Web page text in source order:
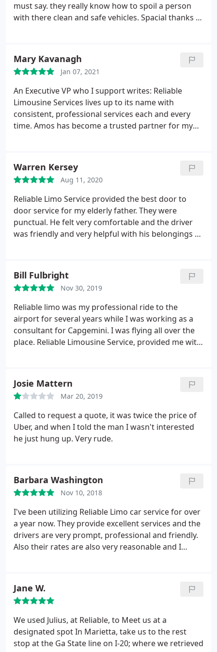
must say. they really know how to spoil a person
with there clean and safe vehicles. Spacial thanks to
Mary Kavanagh
Jan 07, 2021
An Executive VP who I support writes: Reliable
Limousine Services lives up to its name with
consistent, professional services each and every
time. Amos has become a trusted partner for my
are efficient and simple to use, underscoring the
company's appreciation for their clients' time and
busy schedules.While efficient systems are in place,
Amos has never been more than a phone call away
to personally work with me for occasional last
minute scheduling changes. I would highly
recommend Reliable Limousine Services for any
rate.
Warren Kersey
Aug 11, 2020
Reliable Limo Service provided the best door to
door service for my elderly father. They were
punctual. He felt very comfortable and the driver
was friendly and very helpful with his belongings as
Bill Fulbright
Nov 30, 2019
Reliable limo was my professional ride to the
airport for several years while I was working as a
consultant for Capgemini. I was flying all over the
place. Reliable Limousine Service, provided me with
with ultimate confidence and surety on all of my
travel connections when flying out of Atlanta.
always had a very professional driver some of
which I developed relationships with, but the
owner AMOS, is by far and away the most trustable
person I know in the limo business. I would use him
ups and drop offs, there's no one else in my mind
but this service. Five stars!
Josie Mattern
Mar 20, 2019
Called to request a quote, it was twice the price of
Uber, and when I told the man I wasn't interested
he just hung up. Very rude.
Barbara Washington
Nov 10, 2018
I've been utilizing Reliable Limo car service for over
a year now. They provide excellent services and the
drivers are very prompt, professional and friendly.
Also their rates are also very reasonable and I
Jane W.
We used Julius, at Reliable, to Meet us at a
designated spot In Marietta, take us to the rest
stop at the Ga State line on I-20; where we retrieved